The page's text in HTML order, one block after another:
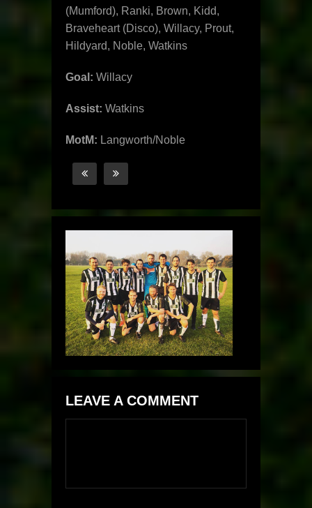
(Mumford), Ranki, Brown, Kidd,
Braveheart (Disco), Willacy, Prout,
Hildyard, Noble, Watkins
Goal: Willacy
Assist: Watkins
MotM: Langworth/Noble
LEAVE A COMMENT